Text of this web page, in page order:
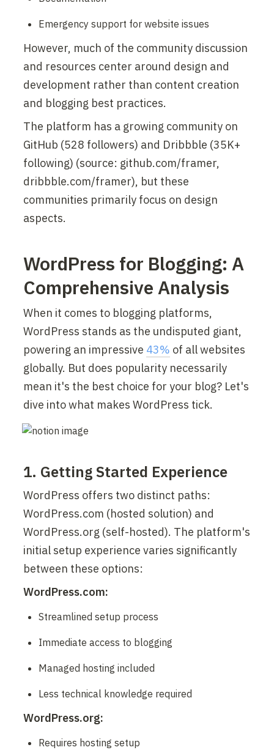
Emergency support for website issues
However, much of the community discussion
and resources center around design and
development rather than content creation
and blogging best practices.
The platform has a growing community on
GitHub (528 followers) and Dribbble (35K+
following) (source: github.com/framer,
dribbble.com/framer), but these
communities primarily focus on design
aspects.
WordPress for Blogging: A
Comprehensive Analysis
When it comes to blogging platforms,
WordPress stands as the undisputed giant,
powering an impressive 43% of all websites
globally. But does popularity necessarily
mean it's the best choice for your blog? Let's
dive into what makes WordPress tick.
1. Getting Started Experience
WordPress offers two distinct paths:
WordPress.com (hosted solution) and
WordPress.org (self-hosted). The platform's
initial setup experience varies significantly
between these options:
WordPress.com:
Streamlined setup process
Immediate access to blogging
Managed hosting included
Less technical knowledge required
WordPress.org:
Requires hosting setup